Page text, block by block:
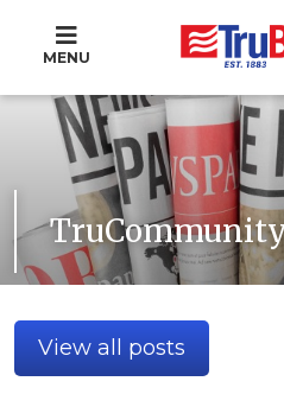
MENU
View all posts